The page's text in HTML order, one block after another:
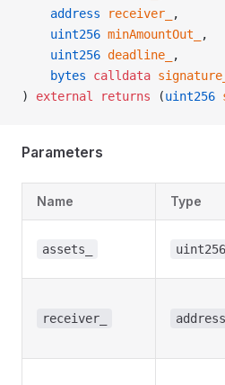
    address
receiver_
,
    uint256
minAmountOut_
,
    uint256
deadline_
,
    bytes
calldata signature_
) external returns (uint256
Parameters
Name Type
assets_ uint256
receiver_ address